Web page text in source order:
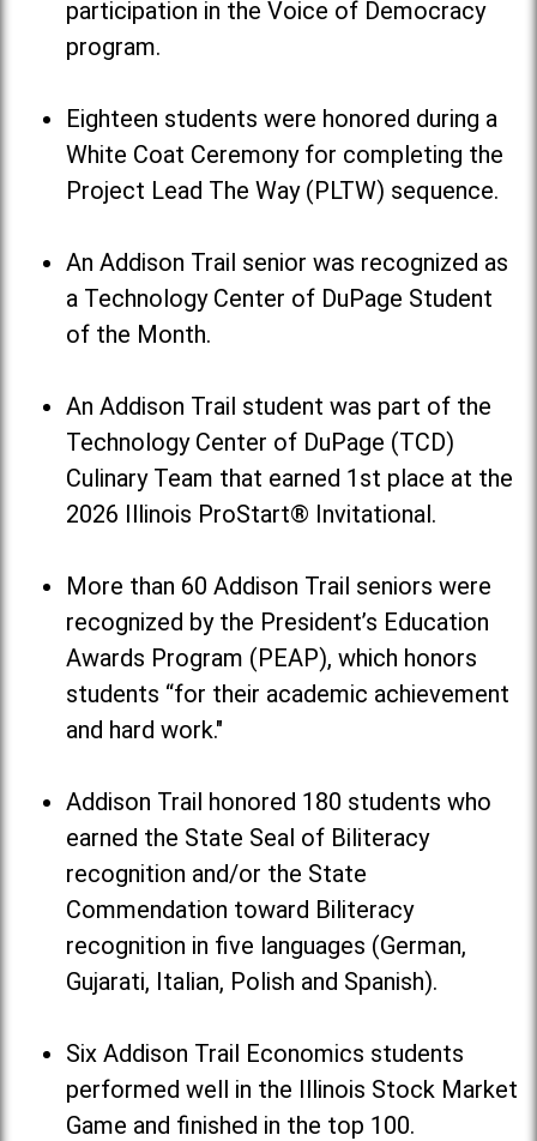
participation in the Voice of Democracy
program.
Eighteen students were honored during a
White Coat Ceremony for completing the
Project Lead The Way (PLTW) sequence.
An Addison Trail senior was recognized as
a Technology Center of DuPage Student
of the Month.
An Addison Trail student was part of the
Technology Center of DuPage (TCD)
Culinary Team that earned 1st place at the
2026 Illinois ProStart® Invitational.
More than 60 Addison Trail seniors were
recognized by the President’s Education
Awards Program (PEAP), which honors
students “for their academic achievement
and hard work."
Addison Trail honored 180 students who
earned the State Seal of Biliteracy
recognition and/or the State
Commendation toward Biliteracy
recognition in five languages (German,
Gujarati, Italian, Polish and Spanish).
Six Addison Trail Economics students
performed well in the Illinois Stock Market
Game and finished in the top 100.